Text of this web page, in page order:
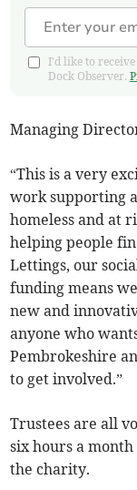
I'd like to
Dock Observer.
Managing
“This is a very
work supporting
homeless and at
helping people
Lettings, our
funding means
new and
anyone who
Pembrokeshire
to get involved.”
Trustees are all
six hours a
the charity.